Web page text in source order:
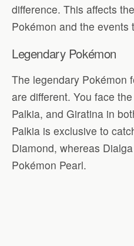
difference. This affects
Pokémon and the events
Legendary Pokémon
The legendary Pokémon
are different. You face
Palkia, and Giratina in
Palkia is exclusive to
Diamond, whereas
Pokémon Pearl.